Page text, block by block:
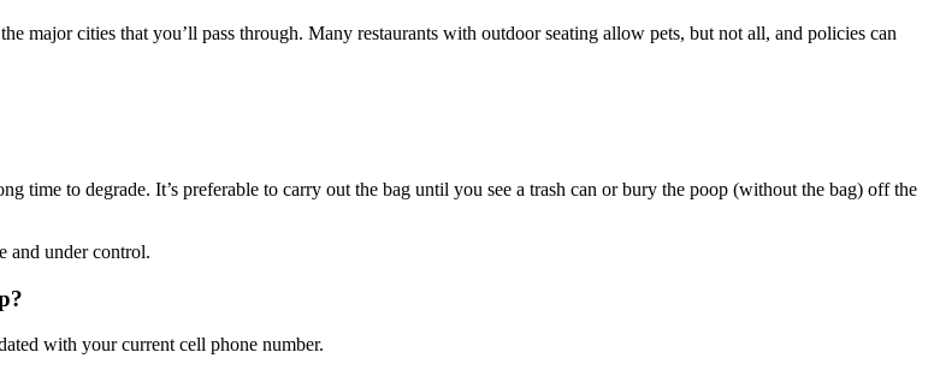
cities that you’ll pass through. Many restaurants with outdoor seating allow pets, but not all, and policies can
time to degrade. It’s preferable to carry out the bag until you see a trash can or bury the poop (without the bag) off the
and under control.
with your current cell phone number.